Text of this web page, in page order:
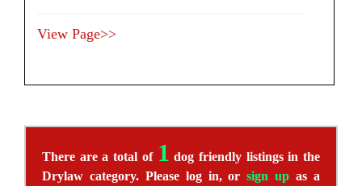
View Page>>
There are a total of 1 dog friendly listings in the
Drylaw category. Please log in, orsign up as a